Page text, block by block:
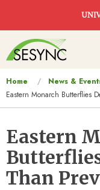
Main
navigation
You
are
Home
News &
Eastern Monarch Butterflies
Eastern
Than